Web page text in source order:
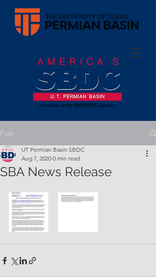
Post
SBA News Release
UT Permian Basin SBDC
Aug 7, 2020 0 min read